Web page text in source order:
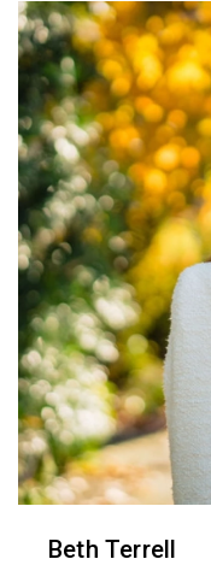
Profiles
Beth Terrell